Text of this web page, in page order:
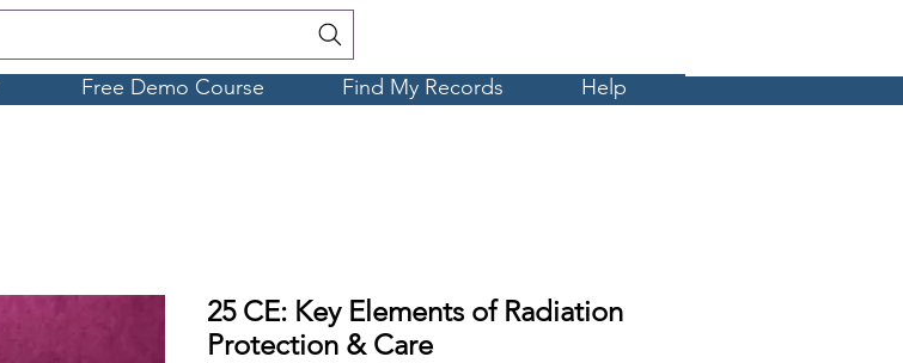
Free Demo Course Find My Records Help
25 CE: Key Elements of Radiation
Protection & Care